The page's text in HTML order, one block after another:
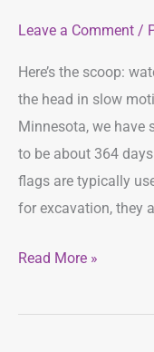
Leave a Comment /
Here’s the scoop:
the head in slow
Minnesota, we have
to be about 364
flags are typically
for excavation, they
in
the
Winter?
Read More »